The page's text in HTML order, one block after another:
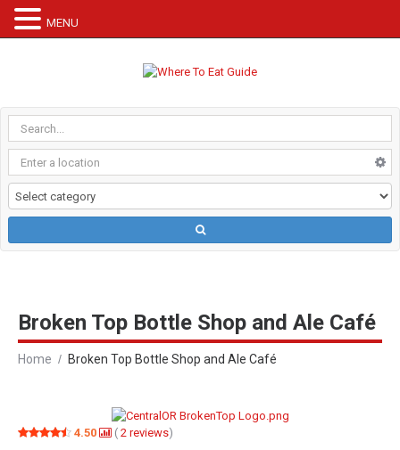
Broken Top Bottle Shop and Ale Café
Home Broken Top Bottle Shop and Ale Café
4.50 ( 2 reviews)
MENU